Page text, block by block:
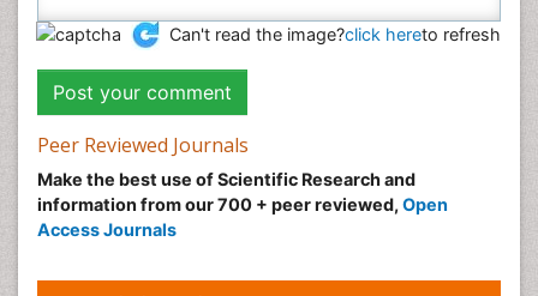
Can't read the image?click hereto refresh
Peer Reviewed Journals
Make the best use of Scientific Research and
information from our 700 + peer reviewed, Open
Access Journals